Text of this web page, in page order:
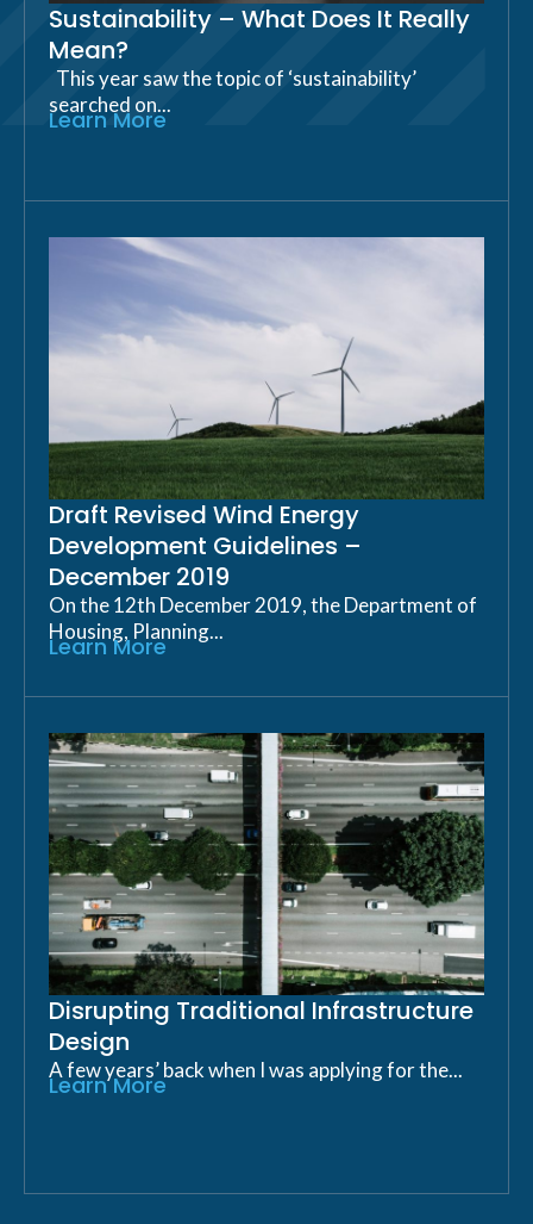
Sustainability – What Does It Really
Mean?
This year saw the topic of ‘sustainability’
searched on...
Learn More
Draft Revised Wind Energy
Development Guidelines –
December 2019
On the 12th December 2019, the Department of
Housing, Planning...
Learn More
Disrupting Traditional Infrastructure
Design
A few years’ back when I was applying for the...
Learn More